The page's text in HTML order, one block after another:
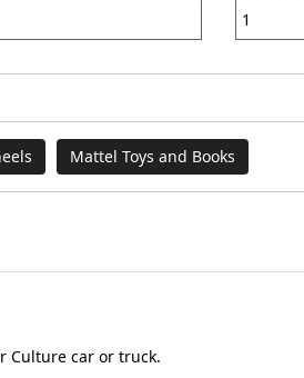
Mattel Toys and Books
Culture car or truck.